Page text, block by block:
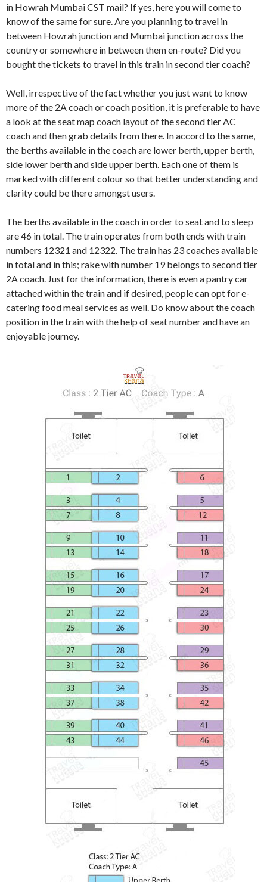
in Howrah Mumbai CST mail? If yes, here you will come to
know of the same for sure. Are you planning to travel in
between Howrah junction and Mumbai junction across the
country or somewhere in between them en-route? Did you
bought the tickets to travel in this train in second tier coach?
Well, irrespective of the fact whether you just want to know
more of the 2A coach or coach position, it is preferable to have
a look at the seat map coach layout of the second tier AC
coach and then grab details from there. In accord to the same,
the berths available in the coach are lower berth, upper berth,
side lower berth and side upper berth. Each one of them is
marked with different colour so that better understanding and
clarity could be there amongst users.
The berths available in the coach in order to seat and to sleep
are 46 in total. The train operates from both ends with train
numbers 12321 and 12322. The train has 23 coaches available
in total and in this; rake with number 19 belongs to second tier
2A coach. Just for the information, there is even a pantry car
attached within the train and if desired, people can opt for e-
catering food meal services as well. Do know about the coach
position in the train with the help of seat number and have an
enjoyable journey.